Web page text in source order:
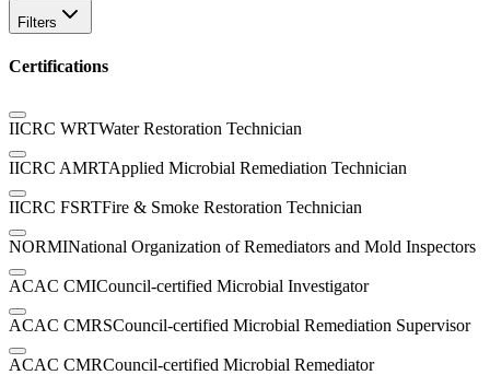
Filters
Certifications
IICRC WRTWater Restoration Technician
IICRC AMRTApplied Microbial Remediation Technician
IICRC FSRTFire & Smoke Restoration Technician
NORMINational Organization of Remediators and Mold Inspectors
ACAC CMICouncil-certified Microbial Investigator
ACAC CMRSCouncil-certified Microbial Remediation Supervisor
ACAC CMRCouncil-certified Microbial Remediator